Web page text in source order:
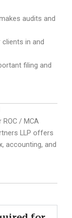
audits and
in and
filing and
/ MCA
LLP offers
accounting, and